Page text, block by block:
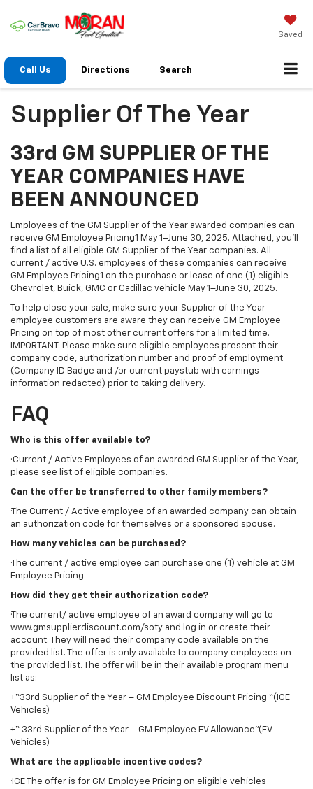
Saved
Call Us Directions Search
Supplier Of The Year
33rd GM SUPPLIER OF THE
YEAR COMPANIES HAVE
BEEN ANNOUNCED
Employees of the GM Supplier of the Year awarded companies can
receive GM Employee Pricing1 May 1–June 30, 2025. Attached, you’ll
find a list of all eligible GM Supplier of the Year companies. All
current / active U.S. employees of these companies can receive
GM Employee Pricing1 on the purchase or lease of one (1) eligible
Chevrolet, Buick, GMC or Cadillac vehicle May 1–June 30, 2025.
To help close your sale, make sure your Supplier of the Year
employee customers are aware they can receive GM Employee
Pricing on top of most other current offers for a limited time.
IMPORTANT: Please make sure eligible employees present their
company code, authorization number and proof of employment
(Company ID Badge and /or current paystub with earnings
information redacted) prior to taking delivery.
FAQ
Who is this offer available to?
·Current / Active Employees of an awarded GM Supplier of the Year,
please see list of eligible companies.
Can the offer be transferred to other family members?
·The Current / Active employee of an awarded company can obtain
an authorization code for themselves or a sponsored spouse.
How many vehicles can be purchased?
·The current / active employee can purchase one (1) vehicle at GM
Employee Pricing
How did they get their authorization code?
·The current/ active employee of an award company will go to
www.gmsupplierdiscount.com/soty and log in or create their
account. They will need their company code available on the
provided list. The offer is only available to company employees on
the provided list. The offer will be in their available program menu
list as:
+“33rd Supplier of the Year – GM Employee Discount Pricing “(ICE
Vehicles)
+“ 33rd Supplier of the Year – GM Employee EV Allowance”(EV
Vehicles)
What are the applicable incentive codes?
·ICE The offer is for GM Employee Pricing on eligible vehicles